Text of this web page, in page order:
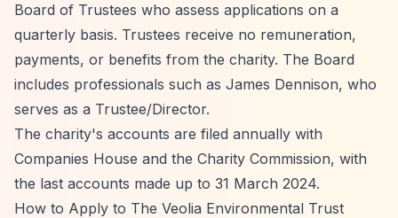
Board of Trustees who assess applications on a
quarterly basis. Trustees receive no remuneration,
payments, or benefits from the charity. The Board
includes professionals such as James Dennison, who
serves as a Trustee/Director.
The charity's accounts are filed annually with
Companies House and the Charity Commission, with
the last accounts made up to 31 March 2024.
How to Apply to The Veolia Environmental Trust